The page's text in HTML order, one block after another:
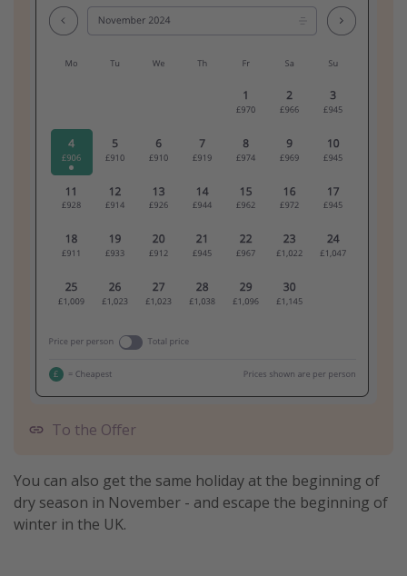
To the Offer
You can also get the same holiday at the beginning of
dry season in November - and escape the beginning of
winter in the UK.